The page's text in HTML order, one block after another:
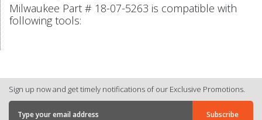
Milwaukee Part # 18-07-5263 is compatible with
following tools:
Sign up now and get timely notifications of our Exclusive Promotions.